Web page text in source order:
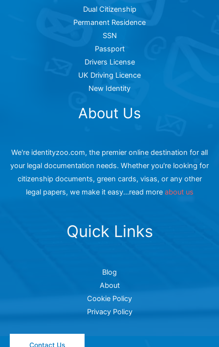
Dual Citizenship
Permanent Residence
SSN
Passport
Drivers License
UK Driving Licence
New Identity
About Us
We're identityzoo.com, the premier online destination for all
your legal documentation needs. Whether you're looking for
citizenship documents, green cards, visas, or any other
legal papers, we make it easy...read more about us
Quick Links
Blog
About
Cookie Policy
Privacy Policy
Contact Us